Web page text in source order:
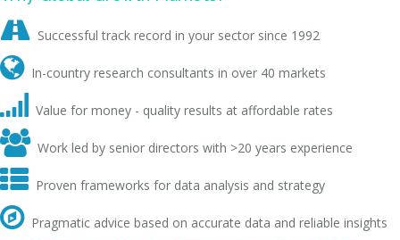
 Successful track record in your sector since 1992
 In-country research consultants in over 40 markets
 Value for money - quality results at affordable rates
 Work led by senior directors with >20 years experience
 Proven frameworks for data analysis and strategy
 Pragmatic advice based on accurate data and reliable insights